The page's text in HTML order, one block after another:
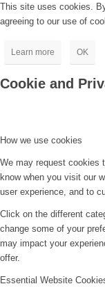
This site uses cookies.
agreeing to our use of
Learn more OK
Cookie and
How we use cookies
We may request cookies
know when you visit our
user experience, and to
Click on the different
change some of your
may impact your
offer.
Essential Website